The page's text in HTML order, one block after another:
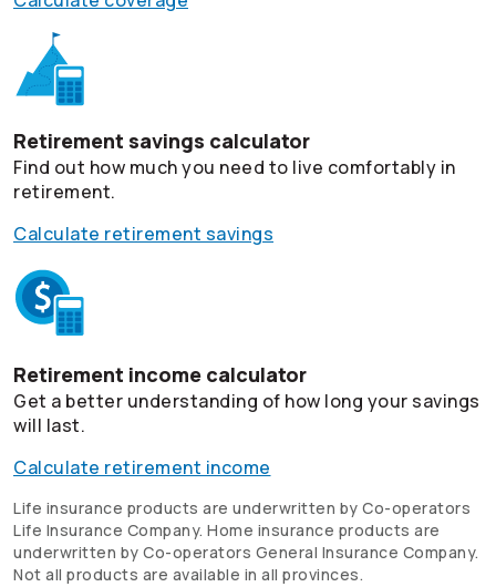
Retirement savings calculator
Find out how much you need to live comfortably in
retirement.
Calculate retirement savings
Retirement income calculator
Get a better understanding of how long your savings
will last.
Calculate retirement income
Life insurance products are underwritten by Co-operators
Life Insurance Company. Home insurance products are
underwritten by Co-operators General Insurance Company.
Not all products are available in all provinces.